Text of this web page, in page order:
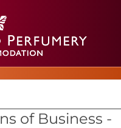
of Business -